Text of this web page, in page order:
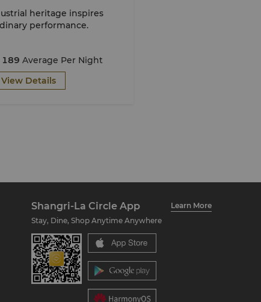
heritage inspires
performance.
189 Average Per Night
View Details
Shangri-La Circle App
Learn More
Stay, Dine, Shop Anytime Anywhere